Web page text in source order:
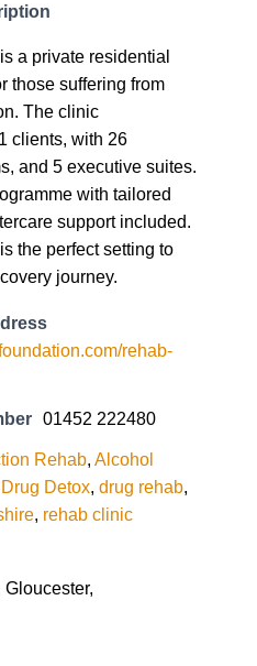
a private residential
those suffering from
The clinic
clients, with 26
and 5 executive suites.
with tailored
support included.
the perfect setting to
journey.
rehab-
01452 222480
Rehab, Alcohol
Drug Detox, drug rehab,
, rehab clinic